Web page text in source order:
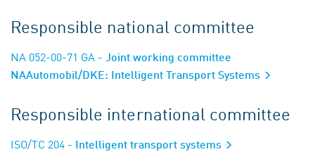
Responsible national committee
NA 052-00-71 GA - Joint working committee
NAAutomobil/DKE: Intelligent Transport Systems
Responsible international committee
ISO/TC 204 - Intelligent transport systems